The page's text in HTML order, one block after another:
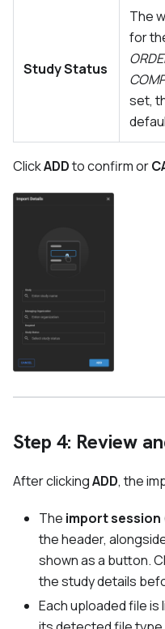
Study Status
The
for
set,
ClickADDto confirm or
Step 4: Review
After clickingADD, the
The import session
the header,
shown as a button.
the study details
Each uploaded file